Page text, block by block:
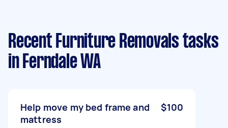
Recent Furniture Removals tasks
in Ferndale WA
Help move my bed frame and
mattress
$100